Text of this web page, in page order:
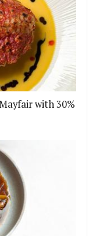
with 30%